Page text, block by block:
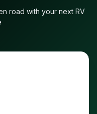
road with your next RV